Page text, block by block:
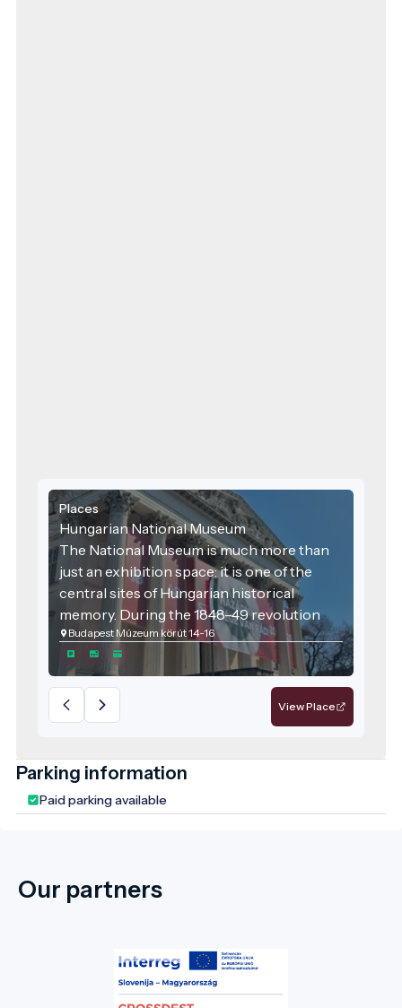
Places
Hungarian National Museum
The National Museum is much more than
just an exhibition space: it is one of the
central sites of Hungarian historical
memory. During the 1848–49 revolution
and war of independence, the square in
front of the museum and the Museum
Garden were important political and
community venues, and later the building
also housed the upper house of
the preservation of national heritage, the
transmission of historical knowledge, and
the nurturing of collective memory.
Budapest Múzeum körút 14-16
View Place
Parking information
Paid parking available
Our partners